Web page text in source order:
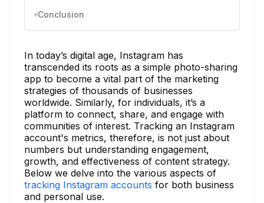
Conclusion
In today’s digital age, Instagram has
transcended its roots as a simple photo-sharing
app to become a vital part of the marketing
strategies of thousands of businesses
worldwide. Similarly, for individuals, it’s a
platform to connect, share, and engage with
communities of interest. Tracking an Instagram
account's metrics, therefore, is not just about
numbers but understanding engagement,
growth, and effectiveness of content strategy.
Below we delve into the various aspects of
tracking Instagram accounts for both business
and personal use.